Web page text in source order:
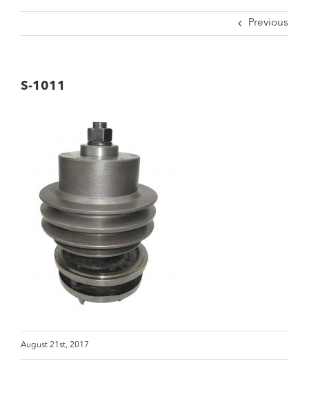
Previous
S-1011
August 21st, 2017